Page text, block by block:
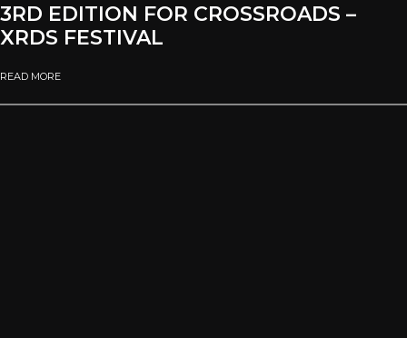
3RD EDITION FOR CROSSROADS –
XRDS FESTIVAL
READ MORE